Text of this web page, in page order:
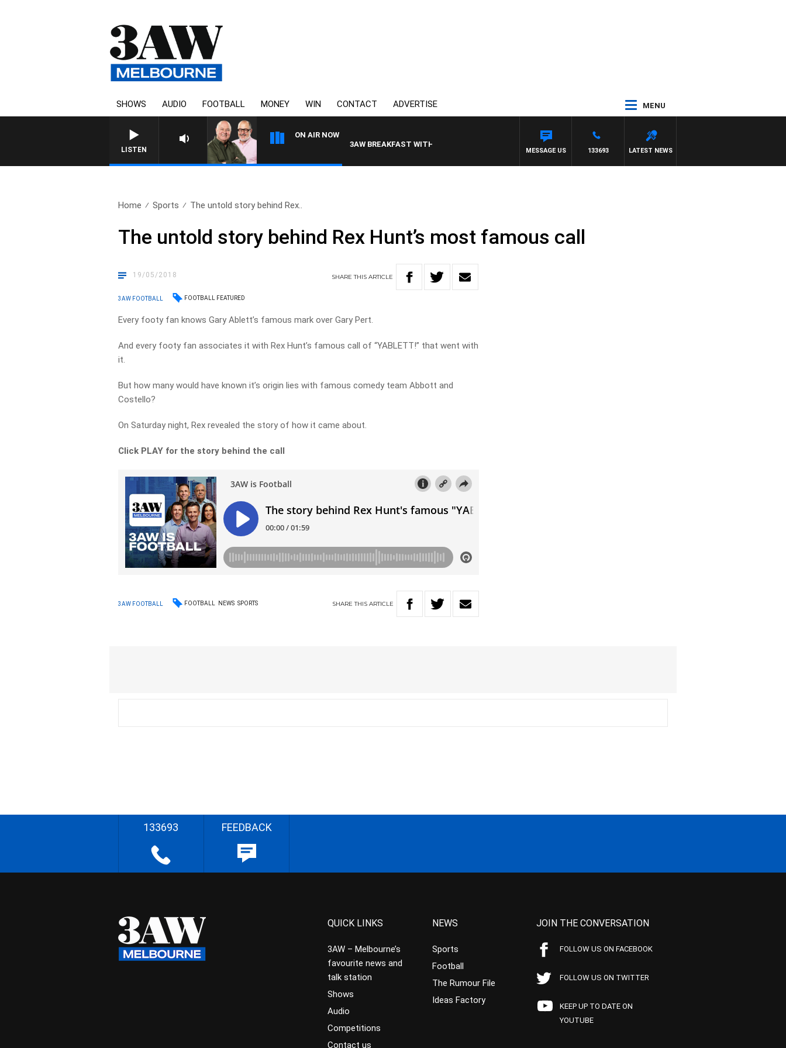
SHOWS AUDIO FOOTBALL MONEY WIN CONTACT ADVERTISE MENU
LISTEN
ON AIR NOW
3AW BREAKFAST WITH ROSS AND RUSSEL
LATEST NEWS
133693
MESSAGE US
Home Sports The untold story behind Rex..
The untold story behind Rex Hunt’s most famous call
19/05/2018 SHARETHISARTICLE
3AW FOOTBALL FOOTBALL FEATURED
Every footy fan knows Gary Ablett’s famous mark over Gary Pert.
And every footy fan associates it with Rex Hunt’s famous call of “YABLETT!” that went with
it.
But how many would have known it’s origin lies with famous comedy team Abbott and
Costello?
On Saturday night, Rex revealed the story of how it came about.
Click PLAY for the story behind the call
3AW FOOTBALL FOOTBALL NEWS SPORTS SHARETHIS ARTICLE
133693 FEEDBACK
QUICK LINKS
3AW – Melbourne’s
favourite news and
talk station
Shows
Audio
Competitions
Contact us
NEWS
Sports
Football
The Rumour File
Ideas Factory
JOIN THE CONVERSATION
FOLLOW US ON FACEBOOK
FOLLOW US ON TWITTER
KEEP UP TO DATE ON
YOUTUBE